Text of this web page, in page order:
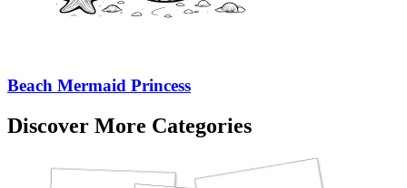
Beach Mermaid Princess
Discover More Categories